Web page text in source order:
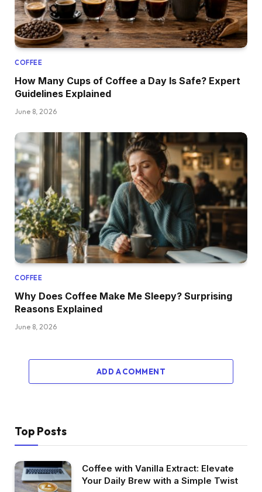
COFFEE
How Many Cups of Coffee a Day Is Safe? Expert
Guidelines Explained
June 8, 2026
COFFEE
Why Does Coffee Make Me Sleepy? Surprising
Reasons Explained
June 8, 2026
ADD A COMMENT
Top Posts
Coffee with Vanilla Extract: Elevate
Your Daily Brew with a Simple Twist